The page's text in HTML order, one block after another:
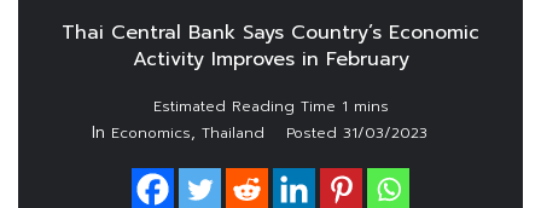
Thai Central Bank Says Country’s Economic
Activity Improves in February
In Economics, Thailand Posted 31/03/2023